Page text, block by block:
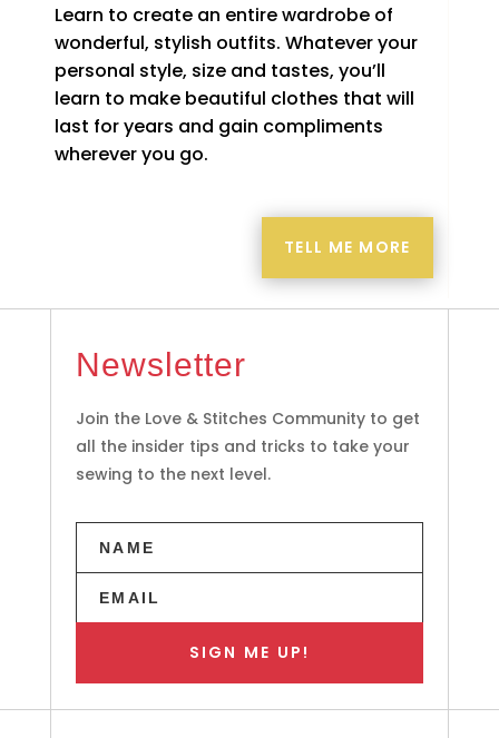
Learn to create an entire wardrobe of
wonderful, stylish outfits. Whatever your
personal style, size and tastes, you’ll
learn to make beautiful clothes that will
last for years and gain compliments
wherever you go.
TELL ME MORE
Newsletter
Join the Love & Stitches Community to get
all the insider tips and tricks to take your
sewing to the next level.
SIGN ME UP!